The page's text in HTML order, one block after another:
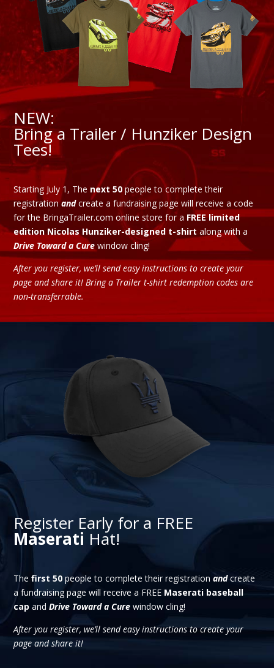
NEW:
Bring a Trailer / Hunziker Design
Tees!
Starting July 1, The next 50 people to complete their
registrationand create a fundraising page will receive a code
for the BringaTrailer.com online store for a FREE limited
edition Nicolas Hunziker-designed t-shirt along with a
Drive Toward a Cure window cling!
After you register, we’ll send easy instructions to create your
page and share it! Bring a Trailer t-shirt redemption codes are
non-transferrable.
Register Early for a FREE
Maserati Hat!
Thefirst 50 people to complete their registrationand create
a fundraising page will receive a FREE Maserati baseball
cap andDrive Toward a Cure window cling!
After you register, we’ll send easy instructions to create your
page and share it!